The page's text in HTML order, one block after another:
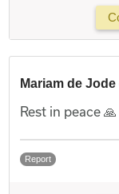
Mariam de Jode
Rest in peace 🙏
Report